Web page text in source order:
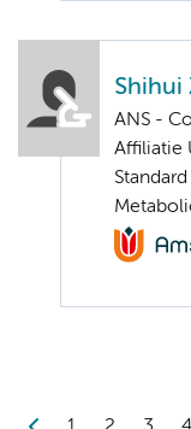
Shihui
ANS -
Affiliatie